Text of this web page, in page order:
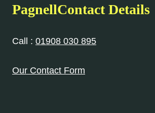
PagnellContact Details
Call : 01908 030 895
Our Contact Form